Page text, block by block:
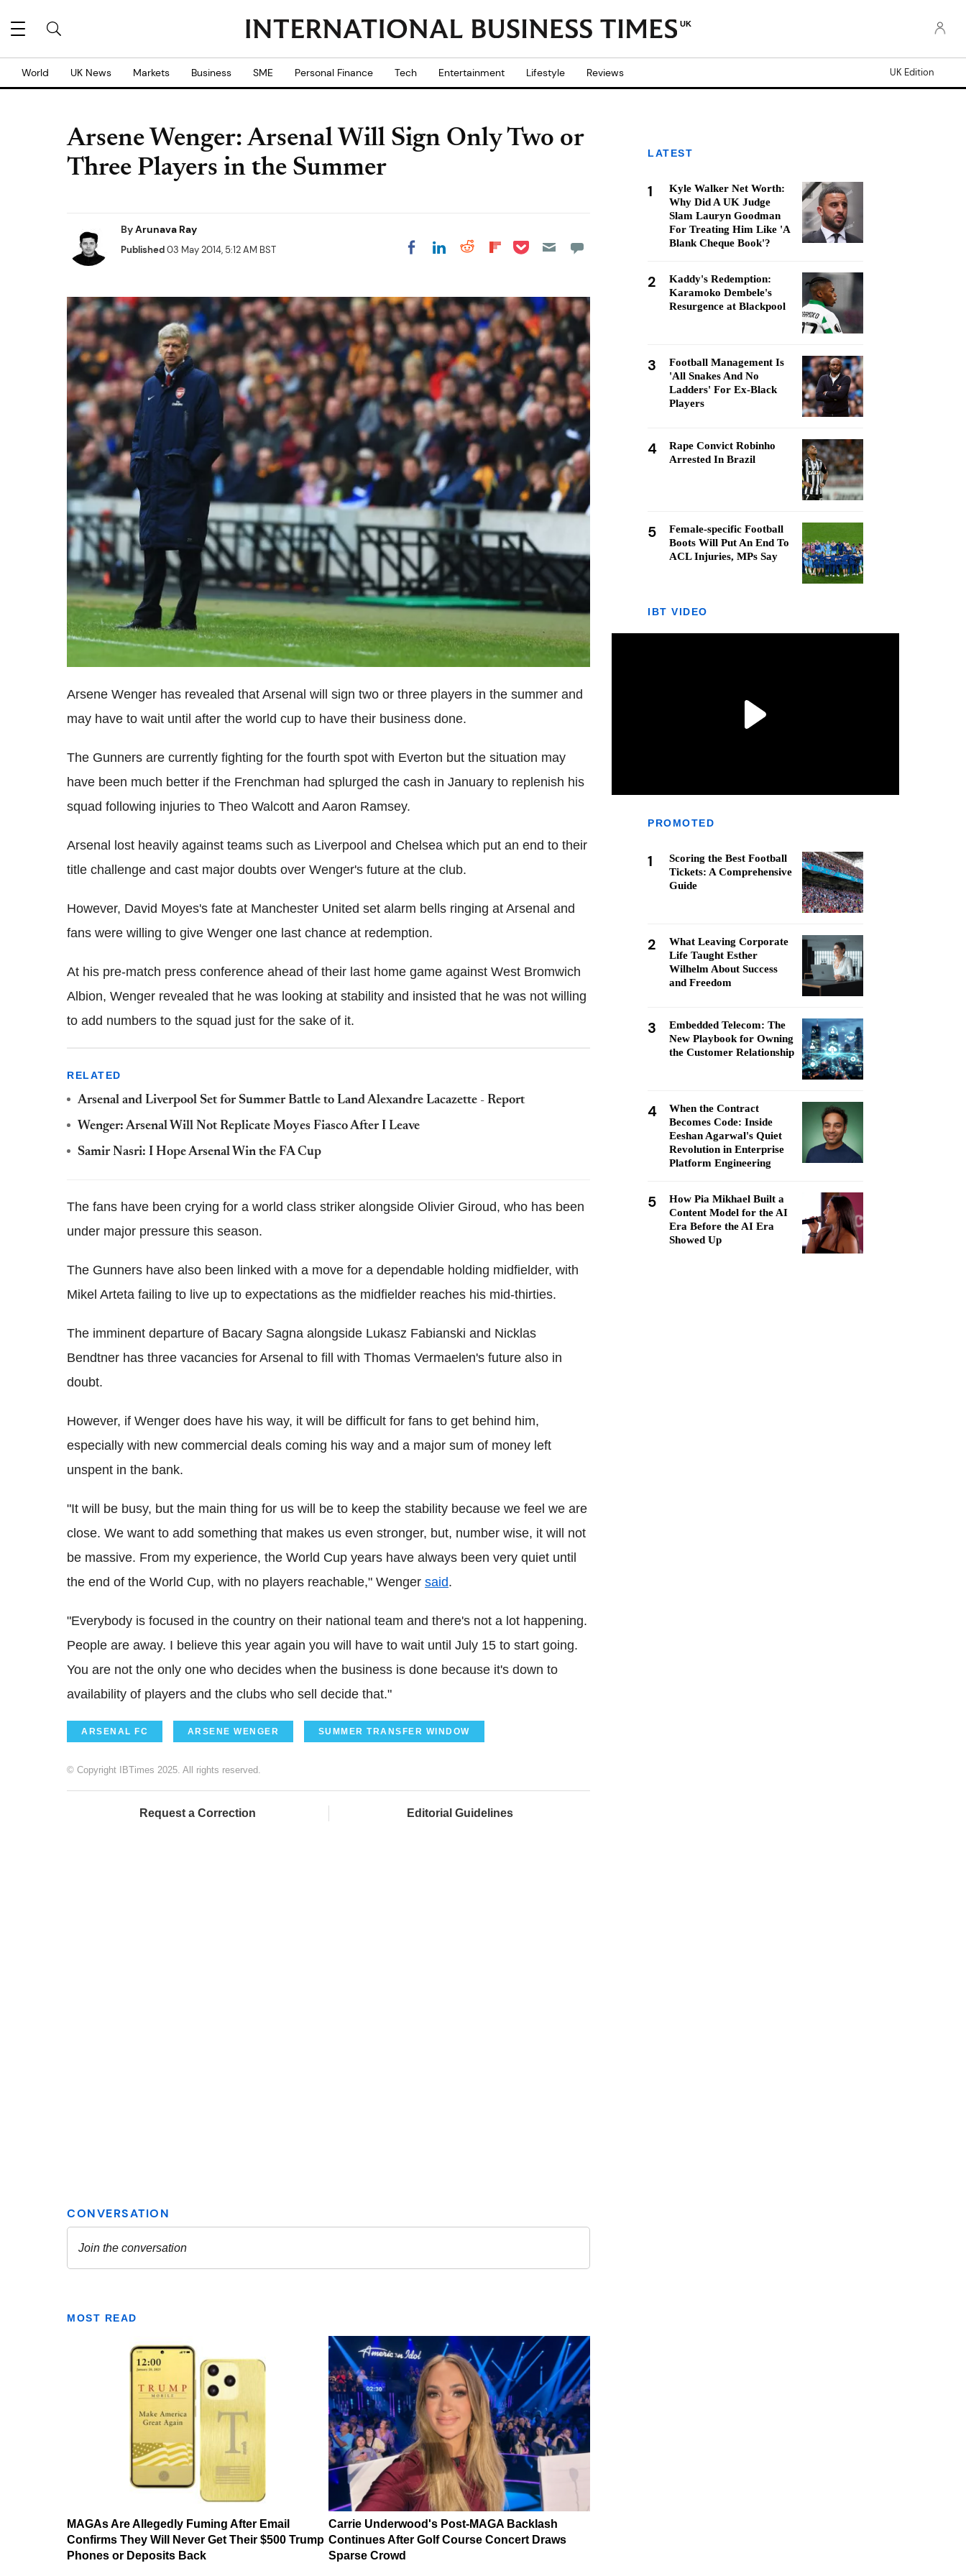
UK
World UK News Markets Business SME Personal Finance Tech Entertainment Lifestyle Reviews UK Edition
Arsene Wenger: Arsenal Will Sign Only Two or
Three Players in the Summer
ByArunava Ray
Published03 May 2014, 5:12 AM BST Share on Facebook
Share on LinkedIn
Share on Reddit
Share on
Share on Pocket
Arsene Wenger has revealed that Arsenal will sign two or three players in the summer and
may have to wait until after the world cup to have their business done.
The Gunners are currently fighting for the fourth spot with Everton but the situation may
have been much better if the Frenchman had splurged the cash in January to replenish his
squad following injuries to Theo Walcott and Aaron Ramsey.
Arsenal lost heavily against teams such as Liverpool and Chelsea which put an end to their
title challenge and cast major doubts over Wenger's future at the club.
However, David Moyes's fate at Manchester United set alarm bells ringing at Arsenal and
fans were willing to give Wenger one last chance at redemption.
At his pre-match press conference ahead of their last home game against West Bromwich
Albion, Wenger revealed that he was looking at stability and insisted that he was not willing
to add numbers to the squad just for the sake of it.
RELATED
Arsenal and Liverpool Set for Summer Battle to Land Alexandre Lacazette - Report
Wenger: Arsenal Will Not Replicate Moyes Fiasco After I Leave
Samir Nasri: I Hope Arsenal Win the FA Cup
The fans have been crying for a world class striker alongside Olivier Giroud, who has been
under major pressure this season.
The Gunners have also been linked with a move for a dependable holding midfielder, with
Mikel Arteta failing to live up to expectations as the midfielder reaches his mid-thirties.
The imminent departure of Bacary Sagna alongside Lukasz Fabianski and Nicklas
Bendtner has three vacancies for Arsenal to fill with Thomas Vermaelen's future also in
doubt.
However, if Wenger does have his way, it will be difficult for fans to get behind him,
especially with new commercial deals coming his way and a major sum of money left
unspent in the bank.
"It will be busy, but the main thing for us will be to keep the stability because we feel we are
close. We want to add something that makes us even stronger, but, number wise, it will not
be massive. From my experience, the World Cup years have always been very quiet until
the end of the World Cup, with no players reachable," Wenger said.
"Everybody is focused in the country on their national team and there's not a lot happening.
People are away. I believe this year again you will have to wait until July 15 to start going.
You are not the only one who decides when the business is done because it's down to
availability of players and the clubs who sell decide that."
ARSENAL FC ARSENE WENGER SUMMER TRANSFER WINDOW
© Copyright IBTimes 2025. All rights reserved.
Request a Correction Editorial Guidelines
MOST READ
MAGAs Are Allegedly Fuming After Email
Confirms They Will Never Get Their $500 Trump
Phones or Deposits Back
Carrie Underwood's Post-MAGA Backlash
Continues After Golf Course Concert Draws
Sparse Crowd
LATEST
1
Kyle Walker Net Worth:
Why Did A UK Judge
Slam Lauryn Goodman
For Treating Him Like 'A
Blank Cheque Book'?
2
Kaddy's Redemption:
Karamoko Dembele's
Resurgence at Blackpool
3
Football Management Is
'All Snakes And No
Ladders' For Ex-Black
Players
4
Rape Convict Robinho
Arrested In Brazil
5
Female-specific Football
Boots Will Put An End To
ACL Injuries, MPs Say
IBT VIDEO
PROMOTED
1
Scoring the Best Football
Tickets: A Comprehensive
Guide
2
What Leaving Corporate
Life Taught Esther
Wilhelm About Success
and Freedom
3
Embedded Telecom: The
New Playbook for Owning
the Customer Relationship
4
When the Contract
Becomes Code: Inside
Eeshan Agarwal's Quiet
Revolution in Enterprise
Platform Engineering
5
How Pia Mikhael Built a
Content Model for the AI
Era Before the AI Era
Showed Up